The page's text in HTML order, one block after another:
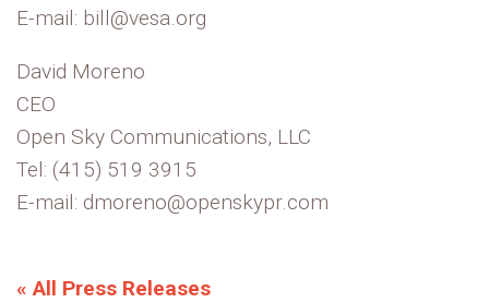
E-mail: bill@vesa.org
David Moreno
CEO
Open Sky Communications, LLC
Tel: (415) 519 3915
E-mail: dmoreno@openskypr.com
« All Press Releases